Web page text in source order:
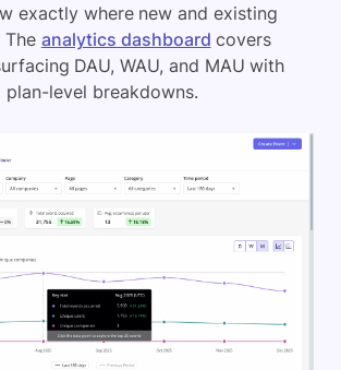
exactly where new and existing
The analytics dashboard covers
DAU, WAU, and MAU with
plan-level breakdowns.